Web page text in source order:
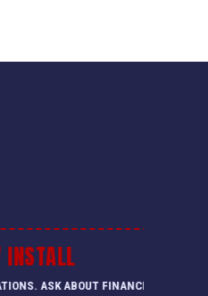
ASK ABOUT FINANCING.